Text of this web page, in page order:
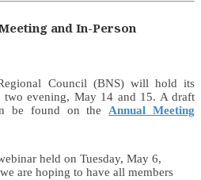
and In-Person
Council (BNS) will hold its
two evening, May 14 and 15. A draft
be found on theAnnual Meeting
held on Tuesday, May 6,
are hoping to have all members